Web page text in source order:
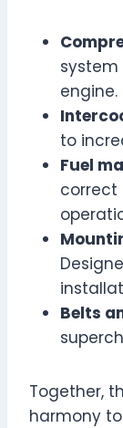
engine.
to
Fuel
correct
Belts
Together,
harmony